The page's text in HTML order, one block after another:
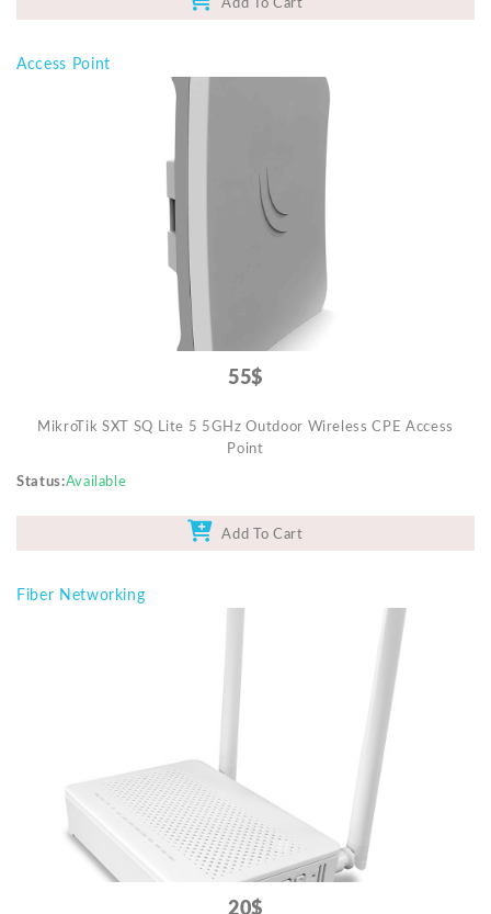
Add To Cart
Access Point
55$
MikroTik SXT SQ Lite 5 5GHz Outdoor Wireless CPE Access
Point
Status Available
Add To Cart
Fiber Networking
20$